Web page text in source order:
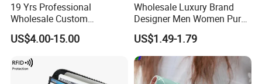
19 Yrs Professional
Wholesale Custom
Billeteras Cartera Genuine
Leather for Card Holder
Women Man Phone Magic
PU Lady Purse Men Wallet
US$4.00-15.00
Wholesale Luxury Brand
Designer Men Women Purse
Wallets
US$1.49-1.79